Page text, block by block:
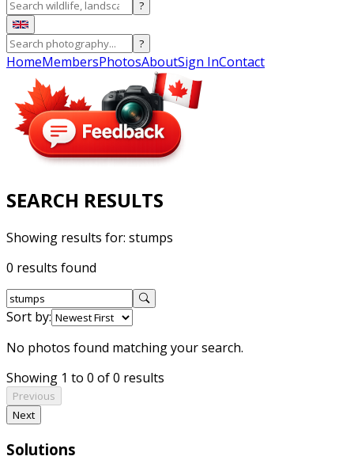
?
?
HomeMembersPhotosAboutSign InContact
SEARCH RESULTS
Showing results for: stumps
0 results found
Sort by:
No photos found matching your search.
Showing 1 to 0 of 0 results
Previous
Next
Solutions